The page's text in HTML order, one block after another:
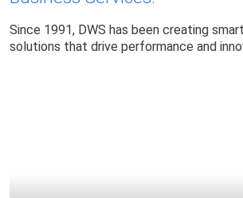
Since 1991, DWS has been creating
solutions that drive performance and